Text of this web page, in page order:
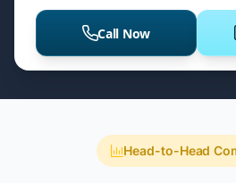
Call Now
Head-to-Head